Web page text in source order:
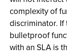
complexity of
discriminator.
bulletproof
with an SLA is